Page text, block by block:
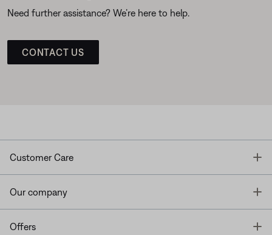
Need further assistance? We’re here to help.
CONTACT US
Customer Care
Our company
Offers